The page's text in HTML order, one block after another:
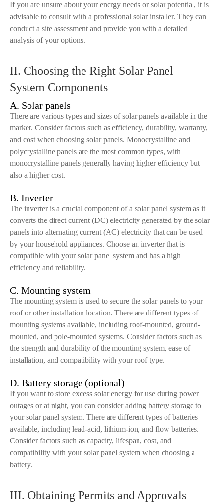
If you are unsure about your energy needs or solar potential, it is
advisable to consult with a professional solar installer. They can
conduct a site assessment and provide you with a detailed
analysis of your options.
II. Choosing the Right Solar Panel
System Components
A. Solar panels
There are various types and sizes of solar panels available in the
market. Consider factors such as efficiency, durability, warranty,
and cost when choosing solar panels. Monocrystalline and
polycrystalline panels are the most common types, with
monocrystalline panels generally having higher efficiency but
also a higher cost.
B. Inverter
The inverter is a crucial component of a solar panel system as it
converts the direct current (DC) electricity generated by the solar
panels into alternating current (AC) electricity that can be used
by your household appliances. Choose an inverter that is
compatible with your solar panel system and has a high
efficiency and reliability.
C. Mounting system
The mounting system is used to secure the solar panels to your
roof or other installation location. There are different types of
mounting systems available, including roof-mounted, ground-
mounted, and pole-mounted systems. Consider factors such as
the strength and durability of the mounting system, ease of
installation, and compatibility with your roof type.
D. Battery storage (optional)
If you want to store excess solar energy for use during power
outages or at night, you can consider adding battery storage to
your solar panel system. There are different types of batteries
available, including lead-acid, lithium-ion, and flow batteries.
Consider factors such as capacity, lifespan, cost, and
compatibility with your solar panel system when choosing a
battery.
III. Obtaining Permits and Approvals